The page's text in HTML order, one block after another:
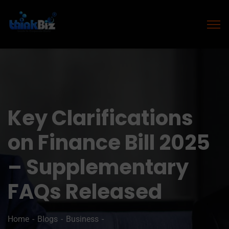
Key Clarifications
on Finance Bill 2025
– Supplementary
FAQs Released
Home Blogs Business